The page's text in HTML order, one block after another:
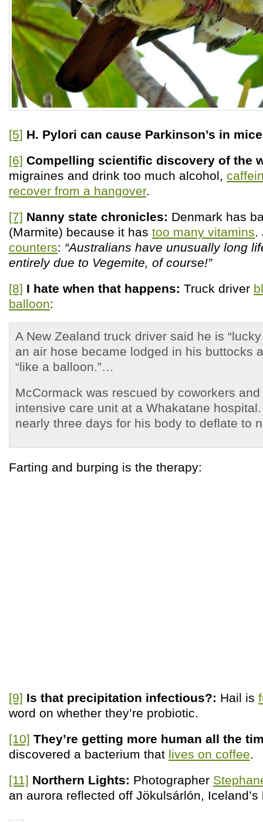
[5] H. Pylori can cause Parkinson’s in
[6] Compelling scientific discovery of the
migraines and drink too much alcohol,
recover from a hangover.
[7] Nanny state chronicles: Denmark has
(Marmite) because it has too many vitamins.
counters: “Australians have unusually long
entirely due to Vegemite, of course!”
[8] I hate when that happens: Truck driver
balloon:
A New Zealand truck driver said he is
an air hose became lodged in his buttocks
“like a balloon.”…
McCormack was rescued by coworkers
intensive care unit at a Whakatane
nearly three days for his body to deflate to
Farting and burping is the therapy:
[9] Is that precipitation infectious?: Hail is
word on whether they’re probiotic.
[10] They’re getting more human all the
discovered a bacterium that lives on coffee.
[11] Northern Lights: Photographer
an aurora reflected off Jökulsárlón,